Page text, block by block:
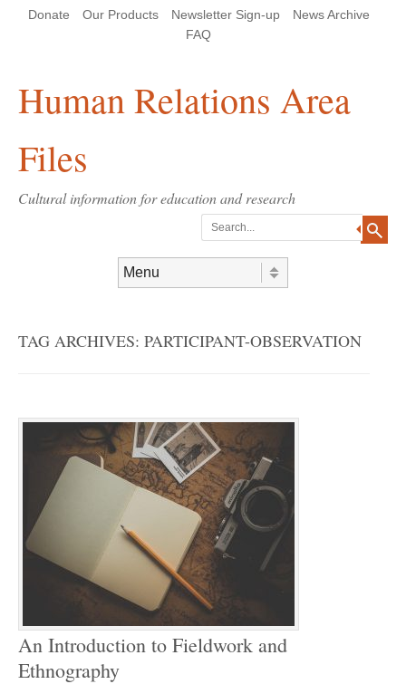
Header Menu
Donate Our Products Newsletter Sign-up
News Archive
FAQ
Human Relations Area
Files
Cultural information for education and research
TAG ARCHIVES: PARTICIPANT-OBSERVATION
An Introduction to Fieldwork and
Ethnography